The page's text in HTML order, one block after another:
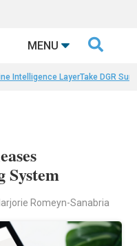
MENU 
Intelligence LayerTake DGR
Romeyn-Sanabria